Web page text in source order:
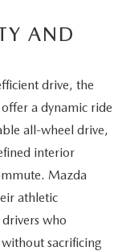
AND
drive, the
a dynamic ride
all-wheel drive,
interior
Mazda
athletic
who
sacrificing